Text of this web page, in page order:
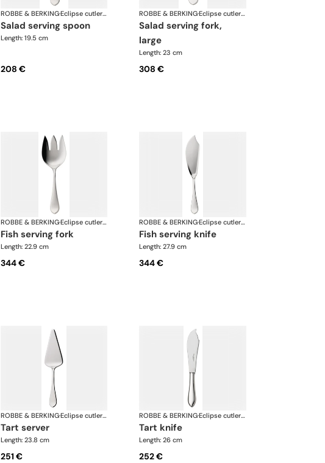
ROBBE & BERKING· Eclipse cutlery, silver plated
salad serving spoon
Length: 19.5 cm
208 €
ROBBE & BERKING· Eclipse cutlery, silver plated
salad serving fork,
large
Length: 23 cm
308 €
ROBBE & BERKING· Eclipse cutlery, silver plated
fish serving fork
Length: 22.9 cm
344 €
ROBBE & BERKING· Eclipse cutlery, silver plated
fish serving knife
Length: 27.9 cm
344 €
ROBBE & BERKING· Eclipse cutlery, silver plated
tart server
Length: 23.8 cm
251 €
ROBBE & BERKING· Eclipse cutlery, silver plated
tart knife
Length: 26 cm
252 €